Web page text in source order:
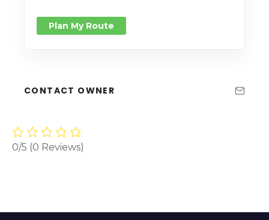
Plan My Route
CONTACT OWNER
0/5 (0 Reviews)